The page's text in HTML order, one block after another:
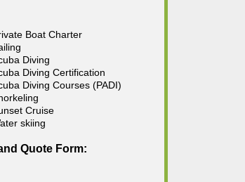
Boat Charter
Diving
Diving Certification
Diving Courses (PADI)
Cruise
skiing
Quote Form: